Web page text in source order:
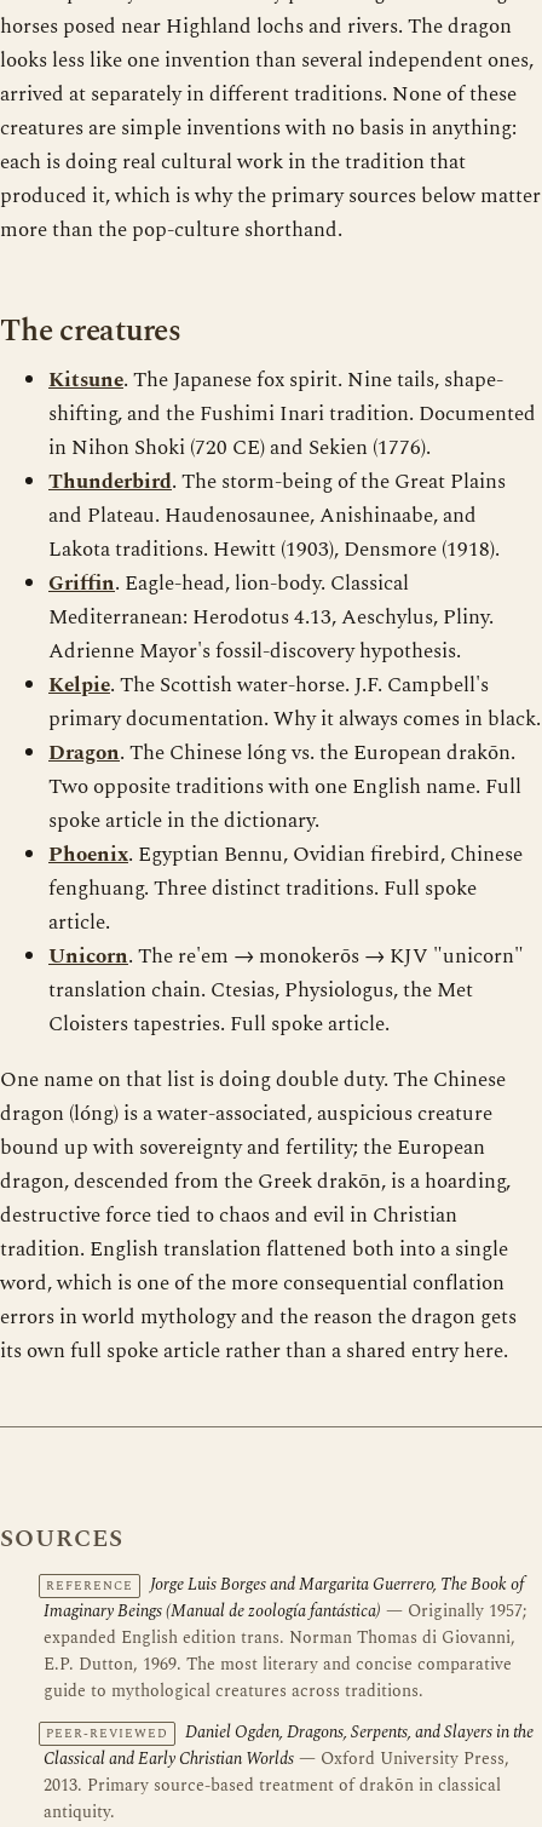
horses posed near Highland lochs and rivers. The dragon
looks less like one invention than several independent ones,
arrived at separately in different traditions. None of these
creatures are simple inventions with no basis in anything:
each is doing real cultural work in the tradition that
produced it, which is why the primary sources below matter
more than the pop-culture shorthand.
The creatures
Kitsune. The Japanese fox spirit. Nine tails, shape-
shifting, and the Fushimi Inari tradition. Documented
in Nihon Shoki (720 CE) and Sekien (1776).
Thunderbird. The storm-being of the Great Plains
and Plateau. Haudenosaunee, Anishinaabe, and
Lakota traditions. Hewitt (1903), Densmore (1918).
Griffin. Eagle-head, lion-body. Classical
Mediterranean: Herodotus 4.13, Aeschylus, Pliny.
Adrienne Mayor's fossil-discovery hypothesis.
Kelpie. The Scottish water-horse. J.F. Campbell's
primary documentation. Why it always comes in black.
Dragon. The Chinese lóng vs. the European drakōn.
Two opposite traditions with one English name. Full
spoke article in the dictionary.
Phoenix. Egyptian Bennu, Ovidian firebird, Chinese
fenghuang. Three distinct traditions. Full spoke
article.
Unicorn. The re'em → monokerōs → KJV "unicorn"
translation chain. Ctesias, Physiologus, the Met
Cloisters tapestries. Full spoke article.
One name on that list is doing double duty. The Chinese
dragon (lóng) is a water-associated, auspicious creature
bound up with sovereignty and fertility; the European
dragon, descended from the Greek drakōn, is a hoarding,
destructive force tied to chaos and evil in Christian
tradition. English translation flattened both into a single
word, which is one of the more consequential conflation
errors in world mythology and the reason the dragon gets
its own full spoke article rather than a shared entry here.
SOURCES
REFERENCE
Jorge Luis Borges and Margarita Guerrero, The Book of
Imaginary Beings (Manual de zoología fantástica) — Originally 1957;
expanded English edition trans. Norman Thomas di Giovanni,
E.P. Dutton, 1969. The most literary and concise comparative
guide to mythological creatures across traditions.
PEER-REVIEWED
Daniel Ogden, Dragons, Serpents, and Slayers in the
Classical and Early Christian Worlds— Oxford University Press,
2013. Primary source-based treatment of drakōn in classical
antiquity.